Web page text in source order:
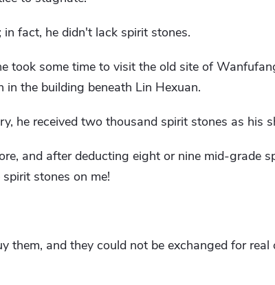
fact, he didn't lack spirit stones.
took some time to visit the old site of
the building beneath Lin Hexuan.
he received two thousand spirit stones as his
and after deducting eight or nine mid-grade
stones on me!
them, and they could not be exchanged for real